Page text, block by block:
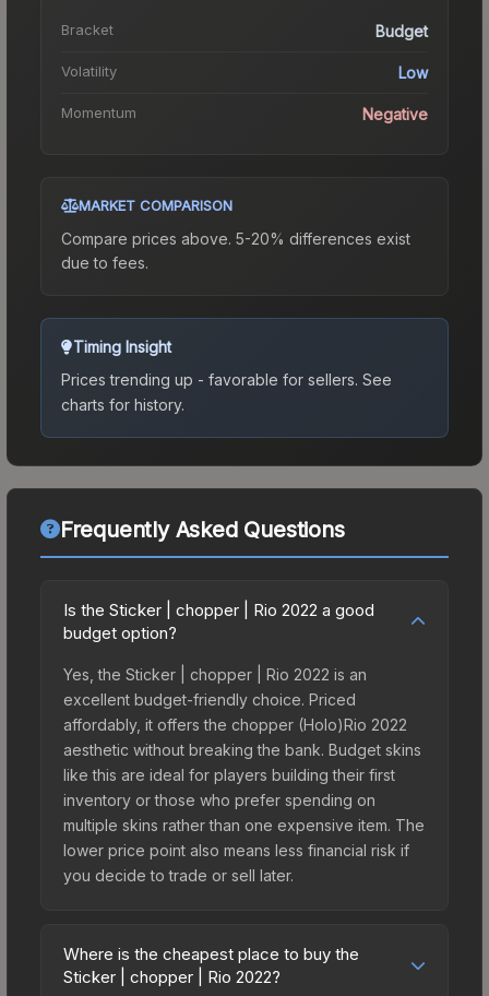
Bracket Budget
Volatility Low
Momentum Negative
MARKET COMPARISON
Compare prices above. 5-20% differences exist
due to fees.
Timing Insight
Prices trending up - favorable for sellers. See
charts for history.
Frequently Asked Questions
Is the Sticker | chopper | Rio 2022 a good
budget option?
Yes, the Sticker | chopper | Rio 2022 is an
excellent budget-friendly choice. Priced
affordably, it offers the chopper (Holo)Rio 2022
aesthetic without breaking the bank. Budget skins
like this are ideal for players building their first
inventory or those who prefer spending on
multiple skins rather than one expensive item. The
lower price point also means less financial risk if
you decide to trade or sell later.
Where is the cheapest place to buy the
Sticker | chopper | Rio 2022?